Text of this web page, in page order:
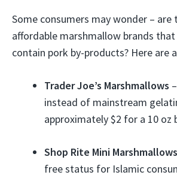
Some consumers may wonder – are
affordable marshmallow brands that
contain pork by-products? Here are
Trader Joe’s Marshmallows
instead of mainstream
approximately $2 for a 10 oz
Shop Rite Mini Marshmallows
free status for Islamic